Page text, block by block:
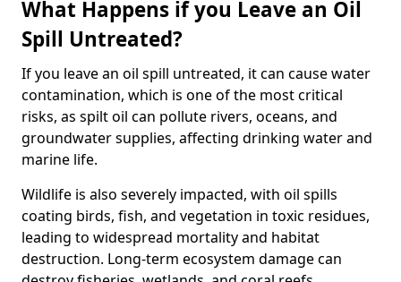
What Happens if you Leave an Oil
Spill Untreated?
If you leave an oil spill untreated, it can cause water
contamination, which is one of the most critical
risks, as spilt oil can pollute rivers, oceans, and
groundwater supplies, affecting drinking water and
marine life.
Wildlife is also severely impacted, with oil spills
coating birds, fish, and vegetation in toxic residues,
leading to widespread mortality and habitat
destruction. Long-term ecosystem damage can